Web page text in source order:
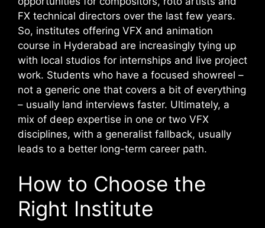
FX technical directors over the last few years.
So, institutes offering VFX and animation
course in Hyderabad are increasingly tying up
with local studios for internships and live project
work. Students who have a focused showreel –
not a generic one that covers a bit of everything
– usually land interviews faster. Ultimately, a
mix of deep expertise in one or two VFX
disciplines, with a generalist fallback, usually
leads to a better long-term career path.
How to Choose the
Right Institute